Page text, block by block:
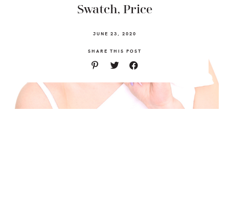
Swatch, Price
JUNE 23, 2020
SHARE THIS POST